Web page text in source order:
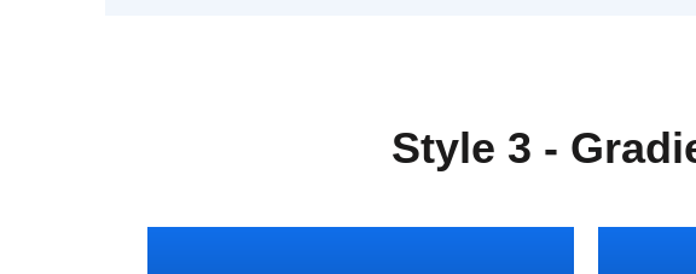
Style 3 -